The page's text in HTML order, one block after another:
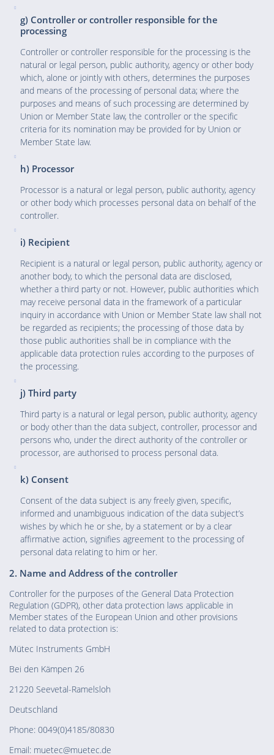
g) Controller or controller responsible for the
processing
Controller or controller responsible for the processing is the
natural or legal person, public authority, agency or other body
which, alone or jointly with others, determines the purposes
and means of the processing of personal data; where the
purposes and means of such processing are determined by
Union or Member State law, the controller or the specific
criteria for its nomination may be provided for by Union or
Member State law.
h) Processor
Processor is a natural or legal person, public authority, agency
or other body which processes personal data on behalf of the
controller.
i) Recipient
Recipient is a natural or legal person, public authority, agency or
another body, to which the personal data are disclosed,
whether a third party or not. However, public authorities which
may receive personal data in the framework of a particular
inquiry in accordance with Union or Member State law shall not
be regarded as recipients; the processing of those data by
those public authorities shall be in compliance with the
applicable data protection rules according to the purposes of
the processing.
j) Third party
Third party is a natural or legal person, public authority, agency
or body other than the data subject, controller, processor and
persons who, under the direct authority of the controller or
processor, are authorised to process personal data.
k) Consent
Consent of the data subject is any freely given, specific,
informed and unambiguous indication of the data subject’s
wishes by which he or she, by a statement or by a clear
affirmative action, signifies agreement to the processing of
personal data relating to him or her.
2. Name and Address of the controller
Controller for the purposes of the General Data Protection
Regulation (GDPR), other data protection laws applicable in
Member states of the European Union and other provisions
related to data protection is:
Mütec Instruments GmbH
Bei den Kämpen 26
21220 Seevetal-Ramelsloh
Deutschland
Phone: 0049(0)4185/80830
Email: muetec@muetec.de